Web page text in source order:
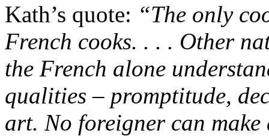
Kath’s quote: “The only
French cooks. . . . Other
the French alone
qualities – promptitude,
art. No foreigner can